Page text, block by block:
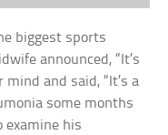
biggest sports
announced, “It’s
and said, “It’s a
some months
examine his